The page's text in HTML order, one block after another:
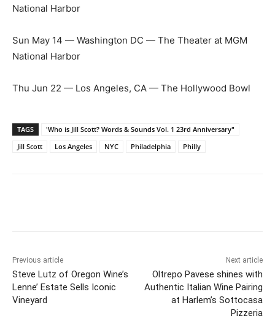
National Harbor
Sun May 14 — Washington DC — The Theater at MGM
National Harbor
Thu Jun 22 — Los Angeles, CA — The Hollywood Bowl
TAGS
'Who is Jill Scott? Words & Sounds Vol. 1 23rd Anniversary"
Jill Scott
Los Angeles NYC Philadelphia Philly
Previous article
Steve Lutz of Oregon Wine’s
Lenne’ Estate Sells Iconic
Vineyard
Next article
Oltrepo Pavese shines with
Authentic Italian Wine Pairing
at Harlem’s Sottocasa
Pizzeria